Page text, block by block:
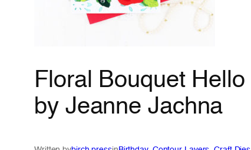
Floral Bouquet Hello
by Jeanne Jachna